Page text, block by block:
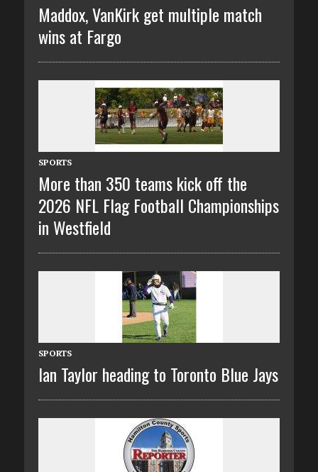
Maddox, VanKirk get multiple match
wins at Fargo
SPORTS
More than 350 teams kick off the
2026 NFL Flag Football Championships
in Westfield
SPORTS
Ian Taylor heading to Toronto Blue Jays